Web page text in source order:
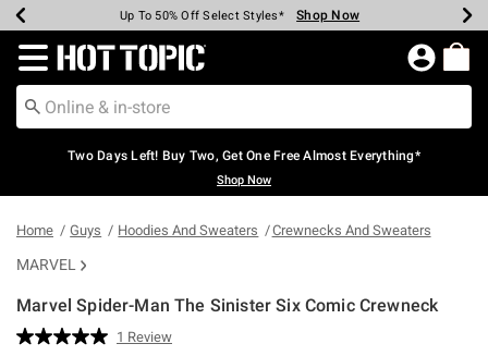
Earn Hot Cash Every $40 Spent* Shop Now
Up To 50% Off Select Styles* Shop Now
Up To 40% Off Backpacks* Shop Now
Up To 60% Off Clearance* Shop Now
Free Pickup In-Store* Shop Now
Free Shipping Over $75* Shop Now
Redirect to Hot Topic Home Page
Two Days Left! Buy Two, Get One Free Almost Everything*
Shop Now
Home Guys Hoodies And Sweaters Crewnecks And Sweaters
MARVEL
Marvel Spider-Man The Sinister Six Comic Crewneck
4.4 out of 5 Customer Rating
Read
1 Review